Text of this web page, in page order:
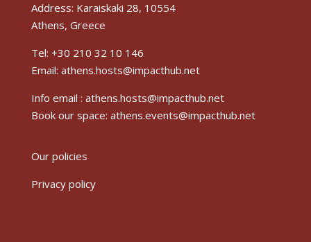
Address: Karaiskaki 28, 10554
Athens, Greece
Tel: +30 210 32 10 146
Email: athens.hosts@impacthub.net
Info email : athens.hosts@impacthub.net
Book our space: athens.events@impacthub.net
Our policies
Privacy policy